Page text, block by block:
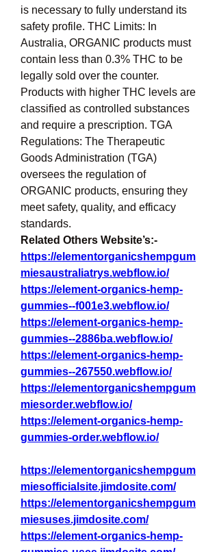
is necessary to fully understand its
safety profile. THC Limits: In
Australia, ORGANIC products must
contain less than 0.3% THC to be
legally sold over the counter.
Products with higher THC levels are
classified as controlled substances
and require a prescription. TGA
Regulations: The Therapeutic
Goods Administration (TGA)
oversees the regulation of
ORGANIC products, ensuring they
meet safety, quality, and efficacy
standards.
Related Others Website’s:-
https://elementorganicshempgum
miesaustraliatrys.webflow.io/
https://element-organics-hemp-
gummies--f001e3.webflow.io/
https://element-organics-hemp-
gummies--2886ba.webflow.io/
https://element-organics-hemp-
gummies--267550.webflow.io/
https://elementorganicshempgum
miesorder.webflow.io/
https://element-organics-hemp-
gummies-order.webflow.io/
https://elementorganicshempgum
miesofficialsite.jimdosite.com/
https://elementorganicshempgum
miesuses.jimdosite.com/
https://element-organics-hemp-